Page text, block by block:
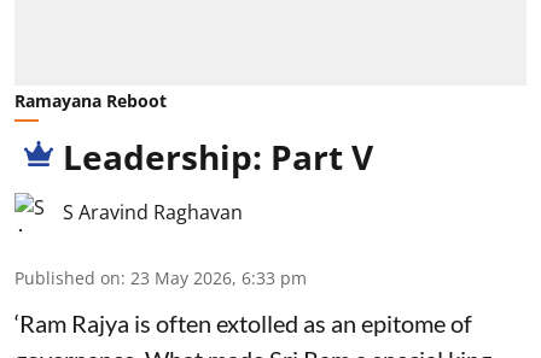
Ramayana Reboot
Leadership: Part V
S Aravind Raghavan
Published on: 23 May 2026, 6:33 pm
‘Ram Rajya is often extolled as an epitome of